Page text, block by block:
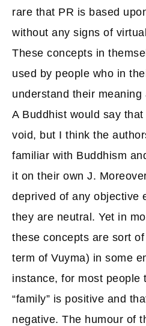
rare that PR is based
without any signs of
These concepts in
used by people who in
understand their
A Buddhist would say
void, but I think the
familiar with Buddhism
it on their own J.
deprived of any objective
they are neutral. Yet in
these concepts are sort of
term of Vuyma) in some
instance, for most people
“family” is positive and
negative. The humour of